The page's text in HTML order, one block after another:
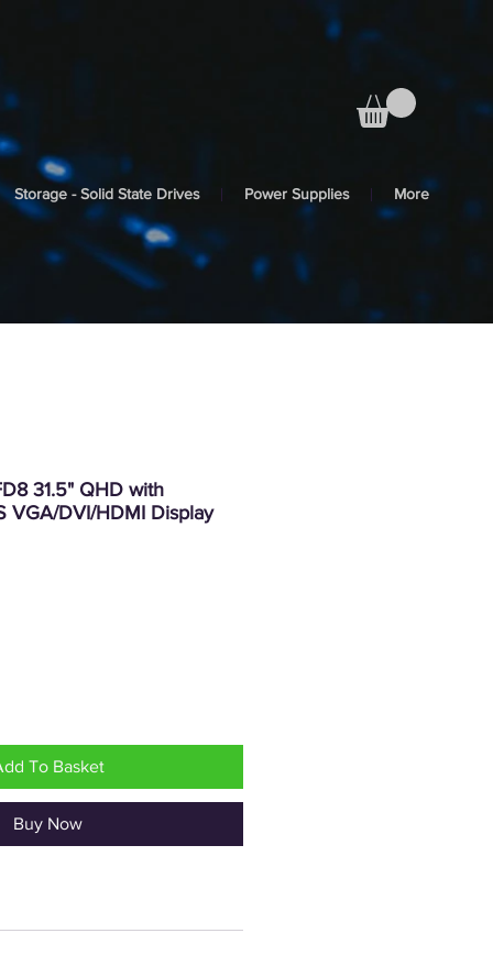
Storage - Solid State Drives Power Supplies More
31.5" QHD with
VGA/DVI/HDMI Display
To Basket
Buy Now